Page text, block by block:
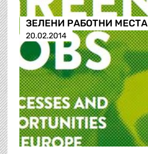
ЗЕЛЕНИ РАБОТНИ МЕСТА
20.02.2014